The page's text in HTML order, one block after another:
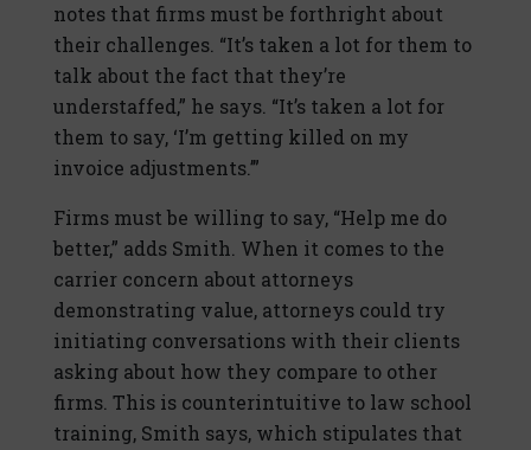
notes that firms must be forthright about
their challenges. “It’s taken a lot for them to
talk about the fact that they’re
understaffed,” he says. “It’s taken a lot for
them to say, ‘I’m getting killed on my
invoice adjustments.’”
Firms must be willing to say, “Help me do
better,” adds Smith. When it comes to the
carrier concern about attorneys
demonstrating value, attorneys could try
initiating conversations with their clients
asking about how they compare to other
firms. This is counterintuitive to law school
training, Smith says, which stipulates that